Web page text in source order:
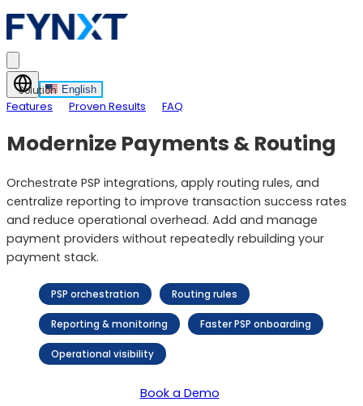
English
Features Proven Results FAQ
Solution
Modernize Payments & Routing
Orchestrate PSP integrations, apply routing rules, and
centralize reporting to improve transaction success rates
and reduce operational overhead. Add and manage
payment providers without repeatedly rebuilding your
payment stack.
PSP orchestration Routing rules
Reporting & monitoring Faster PSP onboarding
Operational visibility
Book a Demo